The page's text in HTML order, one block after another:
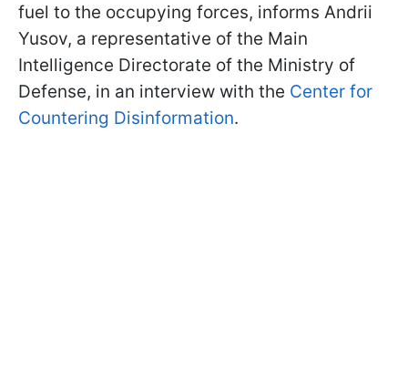
fuel to the occupying forces, informs Andrii
Yusov, a representative of the Main
Intelligence Directorate of the Ministry of
Defense, in an interview with the Center for
Countering Disinformation.